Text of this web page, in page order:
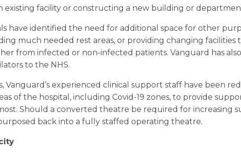
existing facility or constructing a new building or
have identified the need for additional space for other
much needed rest areas, or providing changing facilities
from infected or non-infected patients. Vanguard has
to the NHS.
Vanguard’s experienced clinical support staff have been
of the hospital, including Covid-19 zones, to provide
Should a converted theatre be required for increasing
back into a fully staffed operating theatre.